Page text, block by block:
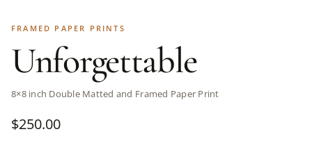
FRAMED PAPER PRINTS
Unforgettable
8×8 inch Double Matted and Framed Paper Print
$250.00